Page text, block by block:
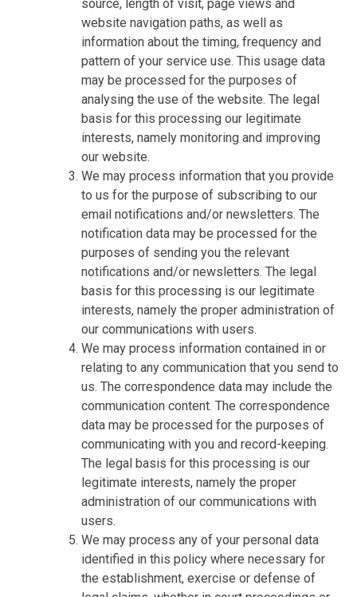
source, length of visit, page views and
website navigation paths, as well as
information about the timing, frequency and
pattern of your service use. This usage data
may be processed for the purposes of
analysing the use of the website. The legal
basis for this processing our legitimate
interests, namely monitoring and improving
our website.
We may process information that you provide
to us for the purpose of subscribing to our
email notifications and/or newsletters. The
notification data may be processed for the
purposes of sending you the relevant
notifications and/or newsletters. The legal
basis for this processing is our legitimate
interests, namely the proper administration of
our communications with users.
We may process information contained in or
relating to any communication that you send to
us. The correspondence data may include the
communication content. The correspondence
data may be processed for the purposes of
communicating with you and record-keeping.
The legal basis for this processing is our
legitimate interests, namely the proper
administration of our communications with
users.
We may process any of your personal data
identified in this policy where necessary for
the establishment, exercise or defense of